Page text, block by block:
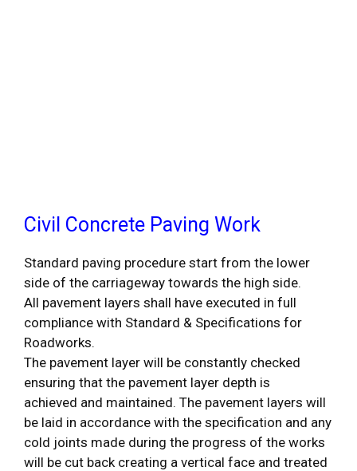
Civil Concrete Paving Work
Standard paving procedure start from the lower
side of the carriageway towards the high side.
All pavement layers shall have executed in full
compliance with Standard & Specifications for
Roadworks.
The pavement layer will be constantly checked
ensuring that the pavement layer depth is
achieved and maintained. The pavement layers will
be laid in accordance with the specification and any
cold joints made during the progress of the works
will be cut back creating a vertical face and treated